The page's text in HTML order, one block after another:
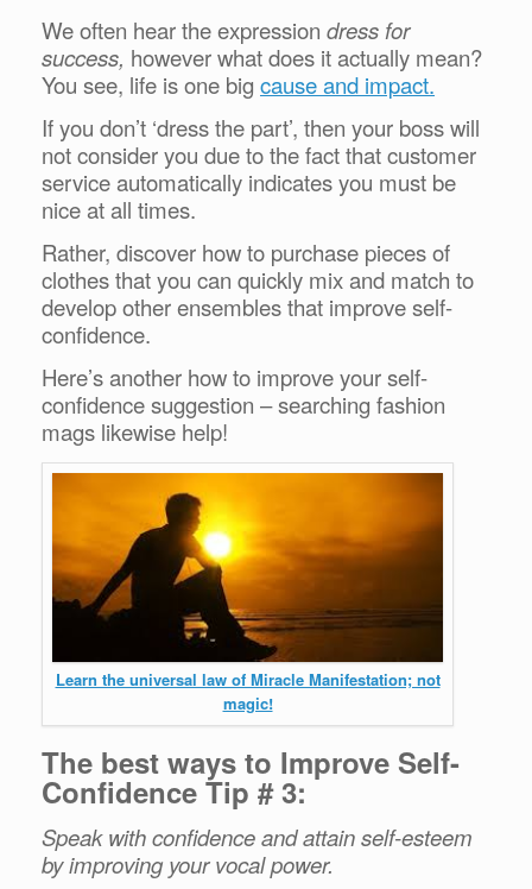
We often hear the expression dress for
success, however what does it actually mean?
You see, life is one big cause and impact.
If you don’t ‘dress the part’, then your boss will
not consider you due to the fact that customer
service automatically indicates you must be
nice at all times.
Rather, discover how to purchase pieces of
clothes that you can quickly mix and match to
develop other ensembles that improve self-
confidence.
Here’s another how to improve your self-
confidence suggestion – searching fashion
mags likewise help!
Learn the universal law of Miracle Manifestation; not
magic!
The best ways to Improve Self-
Confidence Tip # 3:
Speak with confidence and attain self-esteem
by improving your vocal power.